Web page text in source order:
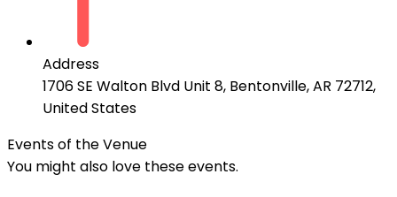
Address
1706 SE Walton Blvd Unit 8, Bentonville, AR 72712,
United States
Events of the Venue
You might also love these events.